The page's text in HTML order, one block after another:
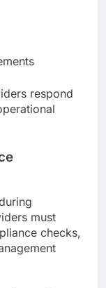
respond
must
checks,